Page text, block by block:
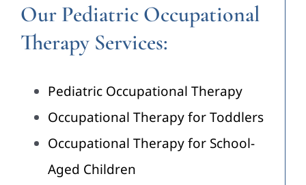
Our Pediatric Occupational
Therapy Services:
Pediatric Occupational Therapy
Occupational Therapy for Toddlers
Occupational Therapy for School-
Aged Children